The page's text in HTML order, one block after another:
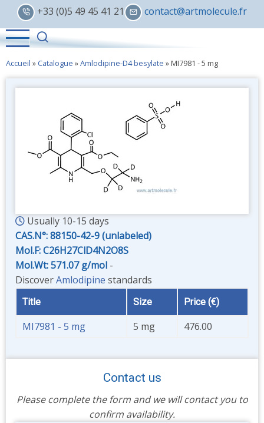
Skip
main
content
+33 (0)5 49 45 41 21 contact@artmolecule.fr
Accueil » Catalogue »Amlodipine-D4 besylate » MI7981 - 5 mg
Usually 10-15 days
CAS.N°:88150-42-9 (unlabeled)
Mol.F: C26H27ClD4N2O8S
Mol.Wt: 571.07 g/mol -
DiscoverAmlodipine standards
Title Size Price (€)
MI7981 - 5 mg 5 mg 476.00
Contact us
Please complete the form and we will contact you to
confirm availability.